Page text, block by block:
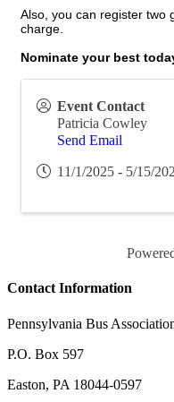
Also, you can register two
charge.
Nominate your best
Event Contact
Patricia Cowley
Send Email
11/1/2025 - 5/15/
Contact Information
Pennsylvania Bus
P.O. Box 597
Easton, PA 18044-0597